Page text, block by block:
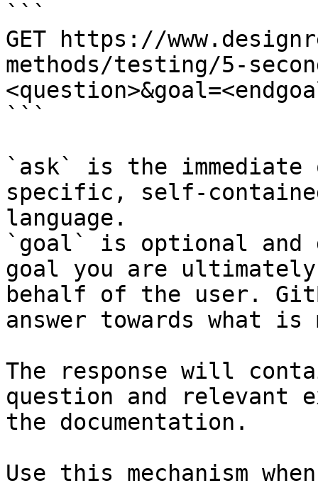
```
GET https://
methods/testing/5-
```
`ask` is the
specific, self-
language.
`goal` is optional and
goal you are
behalf of the user.
answer towards what
The response will
question and relevant
the documentation.
Use this mechanism